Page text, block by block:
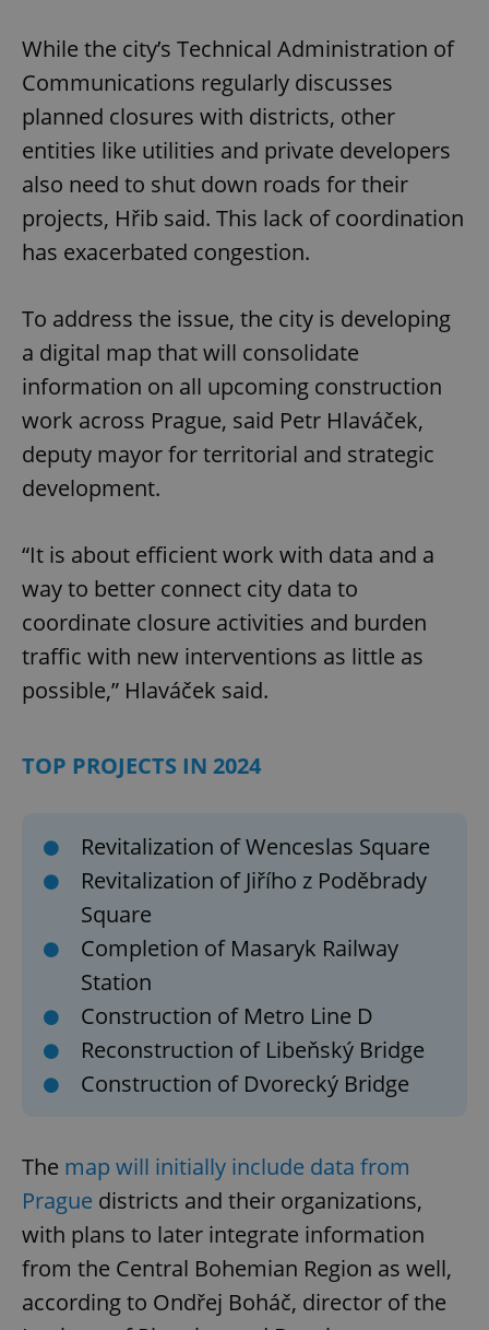
While the city’s Technical Administration of
Communications regularly discusses
planned closures with districts, other
entities like utilities and private developers
also need to shut down roads for their
projects, Hřib said. This lack of coordination
has exacerbated congestion.
To address the issue, the city is developing
a digital map that will consolidate
information on all upcoming construction
work across Prague, said Petr Hlaváček,
deputy mayor for territorial and strategic
development.
“It is about efficient work with data and a
way to better connect city data to
coordinate closure activities and burden
traffic with new interventions as little as
possible,” Hlaváček said.
TOP PROJECTS IN 2024
Revitalization of Wenceslas Square
Revitalization of Jiřího z Poděbrady
Square
Completion of Masaryk Railway
Station
Construction of Metro Line D
Reconstruction of Libeňský Bridge
Construction of Dvorecký Bridge
The map will initially include data from
Prague districts and their organizations,
with plans to later integrate information
from the Central Bohemian Region as well,
according to Ondřej Boháč, director of the